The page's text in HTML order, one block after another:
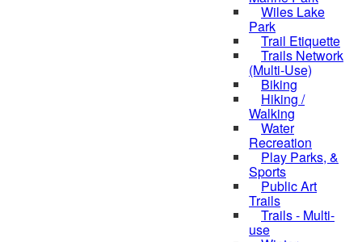
Wiles Lake
Park
Trail Etiquette
Trails Network
(Multi-Use)
Biking
Hiking /
Walking
Water
Recreation
Play Parks, &
Sports
Public Art
Trails
Trails - Multi-
use